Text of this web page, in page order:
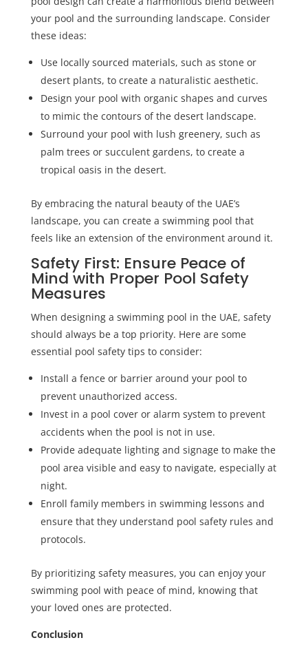
your pool and the surrounding landscape. Consider
these ideas:
Use locally sourced materials, such as stone or
desert plants, to create a naturalistic aesthetic.
Design your pool with organic shapes and curves
to mimic the contours of the desert landscape.
Surround your pool with lush greenery, such as
palm trees or succulent gardens, to create a
tropical oasis in the desert.
By embracing the natural beauty of the UAE’s
landscape, you can create a swimming pool that
feels like an extension of the environment around it.
Safety First: Ensure Peace of
Mind with Proper Pool Safety
Measures
When designing a swimming pool in the UAE, safety
should always be a top priority. Here are some
essential pool safety tips to consider:
Install a fence or barrier around your pool to
prevent unauthorized access.
Invest in a pool cover or alarm system to prevent
accidents when the pool is not in use.
Provide adequate lighting and signage to make the
pool area visible and easy to navigate, especially at
night.
Enroll family members in swimming lessons and
ensure that they understand pool safety rules and
protocols.
By prioritizing safety measures, you can enjoy your
swimming pool with peace of mind, knowing that
your loved ones are protected.
Conclusion